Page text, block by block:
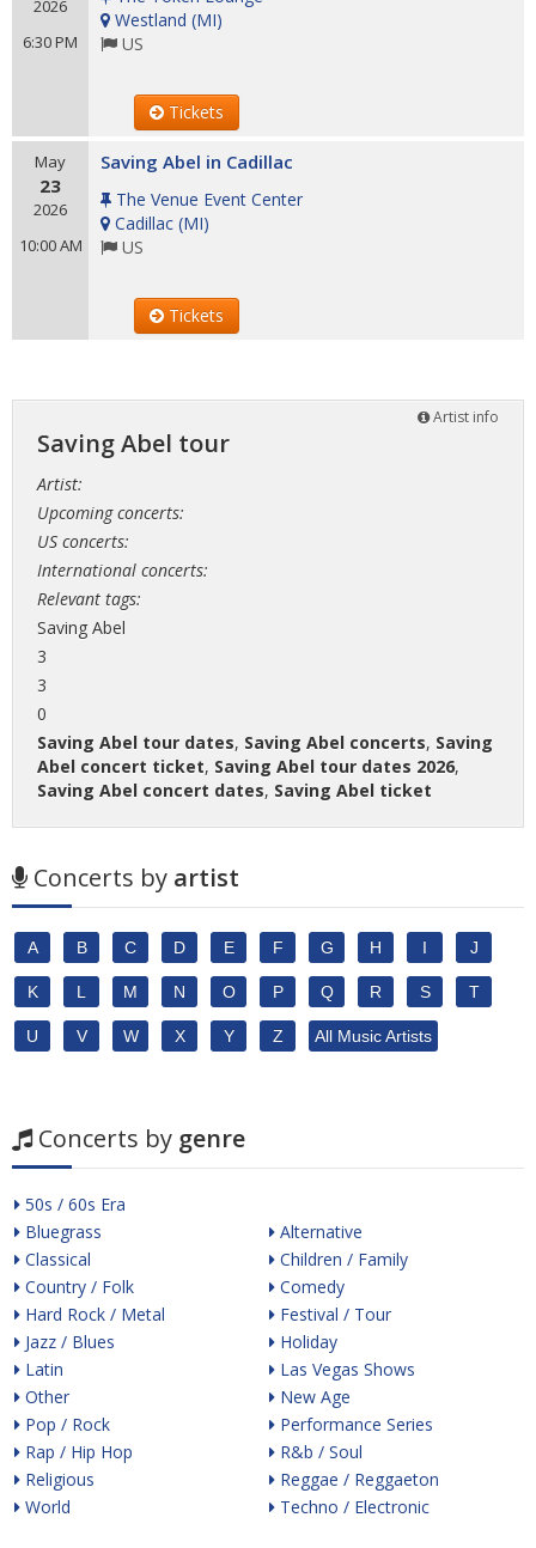
2026
6:30 PM
Westland (MI)
US
Tickets
May
23
2026
10:00 AM
Saving Abel in Cadillac
The Venue Event Center
Cadillac (MI)
US
Tickets
Artist info
Saving Abel tour
Artist:
Upcoming concerts:
US concerts:
International concerts:
Relevant tags:
Saving Abel
3
3
0
Saving Abel tour dates, Saving Abel concerts, Saving
Abel concert ticket, Saving Abel tour dates 2026,
Saving Abel concert dates, Saving Abel ticket
Concerts by artist
A B C D E F G H I J
K L M N O P Q R S T
U V W X Y Z All Music Artists
Concerts by genre
50s / 60s Era
Bluegrass
Classical
Country / Folk
Hard Rock / Metal
Jazz / Blues
Latin
Other
Pop / Rock
Rap / Hip Hop
Religious
World
Alternative
Children / Family
Comedy
Festival / Tour
Holiday
Las Vegas Shows
New Age
Performance Series
R&b / Soul
Reggae / Reggaeton
Techno / Electronic